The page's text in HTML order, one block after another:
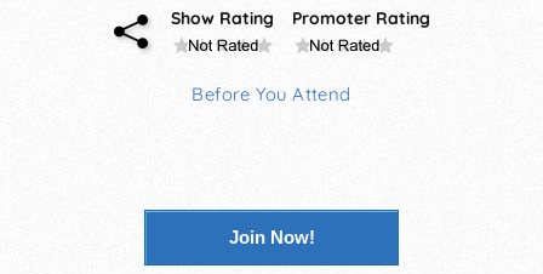
Show Rating Promoter Rating
Before You Attend
Join Now!